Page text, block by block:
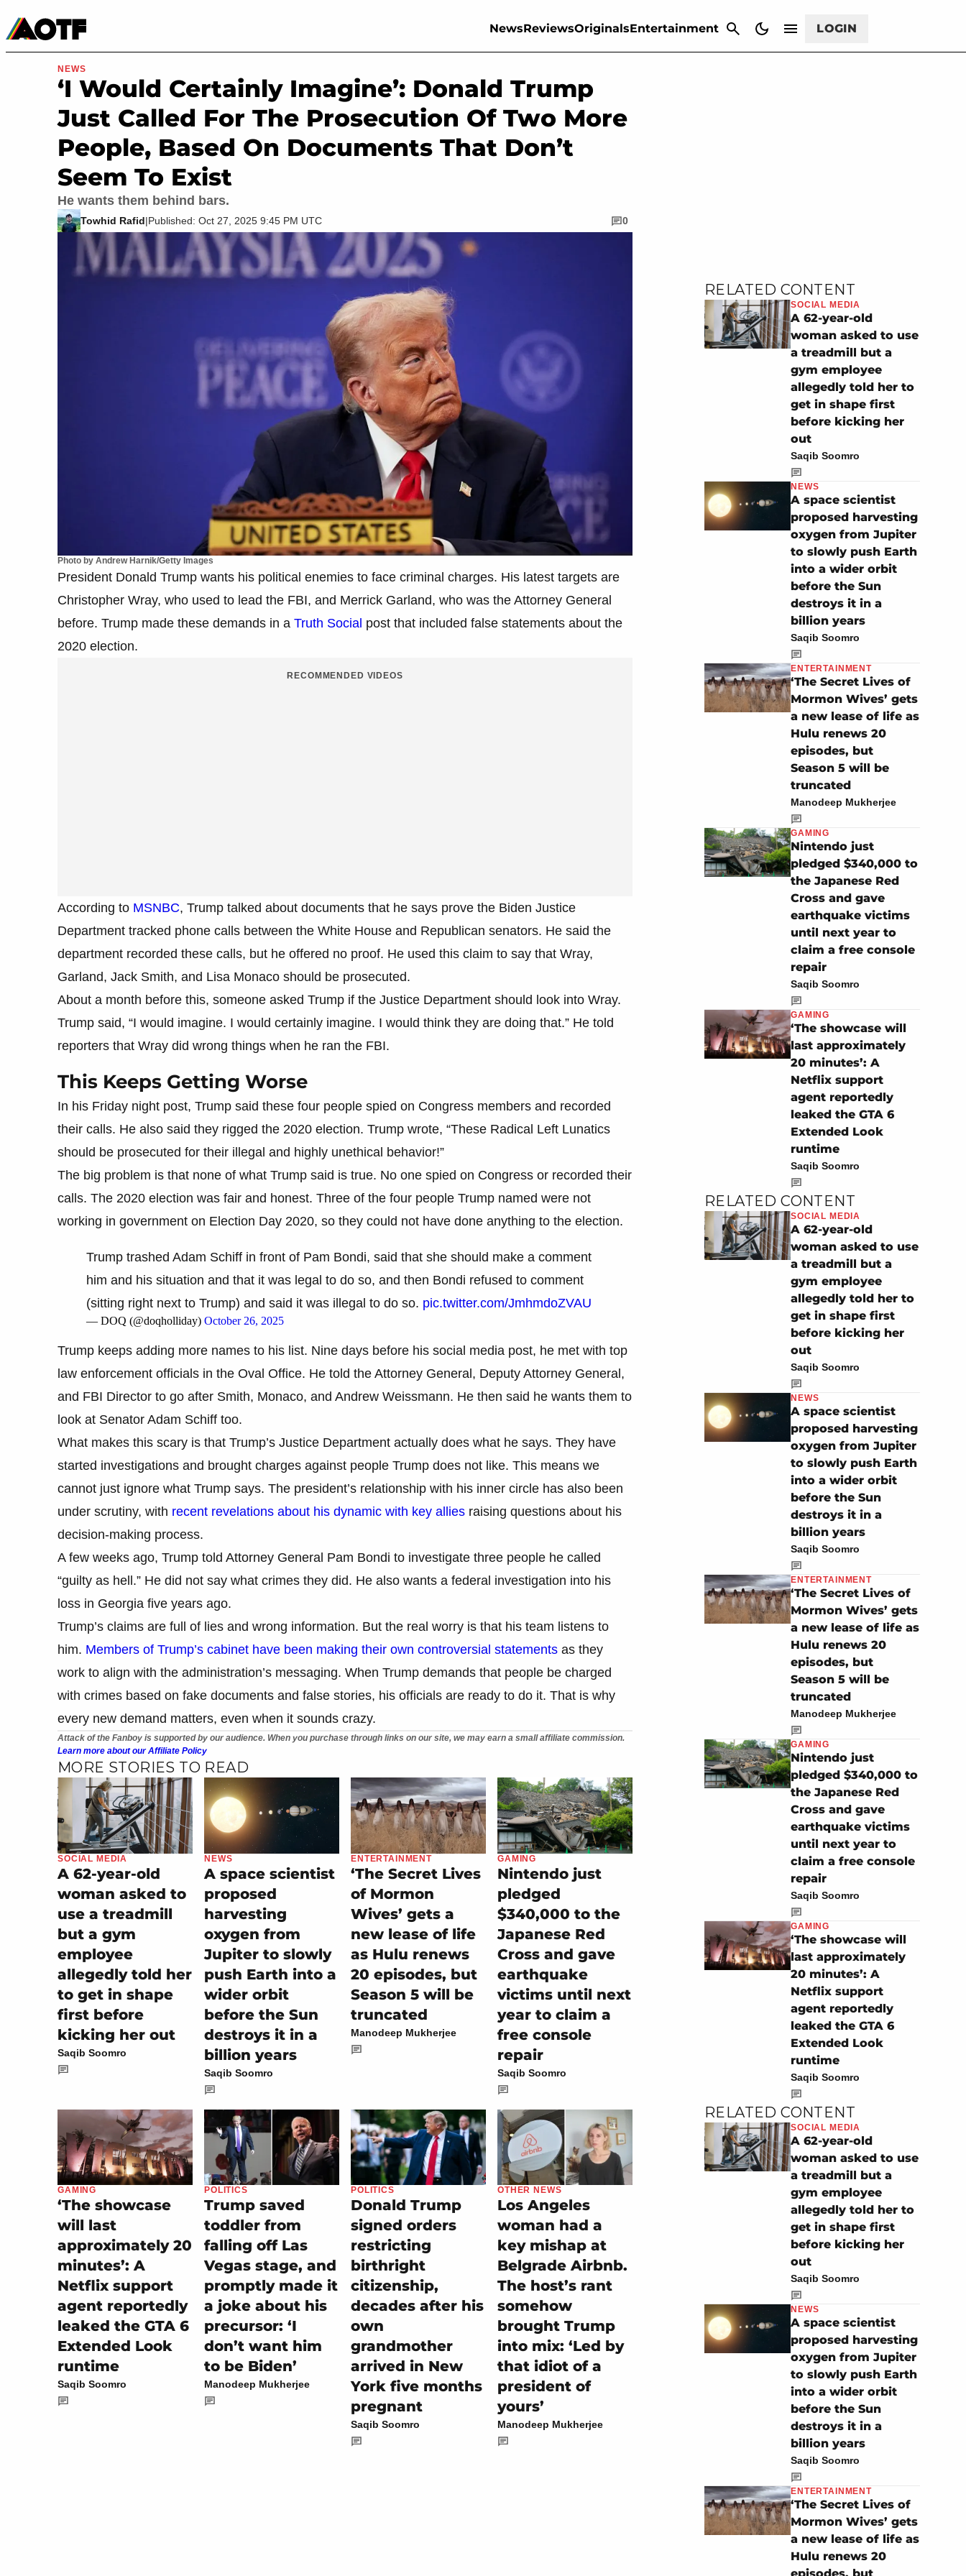
NewsReviewsOriginalsEntertainment LOGIN
Movies & TV
Photo by Andrew Harnik/Getty Images
NEWS
‘I Would Certainly Imagine’: Donald Trump
Just Called For The Prosecution Of Two More
People, Based On Documents That Don’t
Seem To Exist
He wants them behind bars.
Towhid Rafid|Published: Oct 27, 2025 9:45 PM UTC 0
President Donald Trump wants his political enemies to face criminal charges. His latest targets are
Christopher Wray, who used to lead the FBI, and Merrick Garland, who was the Attorney General
before. Trump made these demands in a Truth Social post that included false statements about the
2020 election.
RECOMMENDED VIDEOS
According to MSNBC, Trump talked about documents that he says prove the Biden Justice
Department tracked phone calls between the White House and Republican senators. He said the
department recorded these calls, but he offered no proof. He used this claim to say that Wray,
Garland, Jack Smith, and Lisa Monaco should be prosecuted.
About a month before this, someone asked Trump if the Justice Department should look into Wray.
Trump said, “I would imagine. I would certainly imagine. I would think they are doing that.” He told
reporters that Wray did wrong things when he ran the FBI.
This Keeps Getting Worse
In his Friday night post, Trump said these four people spied on Congress members and recorded
their calls. He also said they rigged the 2020 election. Trump wrote, “These Radical Left Lunatics
should be prosecuted for their illegal and highly unethical behavior!”
The big problem is that none of what Trump said is true. No one spied on Congress or recorded their
calls. The 2020 election was fair and honest. Three of the four people Trump named were not
working in government on Election Day 2020, so they could not have done anything to the election.
Trump trashed Adam Schiff in front of Pam Bondi, said that she should make a comment
him and his situation and that it was legal to do so, and then Bondi refused to comment
(sitting right next to Trump) and said it was illegal to do so. pic.twitter.com/JmhmdoZVAU
— DOQ (@doqholliday) October 26, 2025
Trump keeps adding more names to his list. Nine days before his social media post, he met with top
law enforcement officials in the Oval Office. He told the Attorney General, Deputy Attorney General,
and FBI Director to go after Smith, Monaco, and Andrew Weissmann. He then said he wants them to
look at Senator Adam Schiff too.
What makes this scary is that Trump’s Justice Department actually does what he says. They have
started investigations and brought charges against people Trump does not like. This means we
cannot just ignore what Trump says. The president’s relationship with his inner circle has also been
under scrutiny, with recent revelations about his dynamic with key allies raising questions about his
decision-making process.
A few weeks ago, Trump told Attorney General Pam Bondi to investigate three people he called
“guilty as hell.” He did not say what crimes they did. He also wants a federal investigation into his
loss in Georgia five years ago.
Trump’s claims are full of lies and wrong information. But the real worry is that his team listens to
him. Members of Trump’s cabinet have been making their own controversial statements as they
work to align with the administration’s messaging. When Trump demands that people be charged
with crimes based on fake documents and false stories, his officials are ready to do it. That is why
every new demand matters, even when it sounds crazy.
Attack of the Fanboy is supported by our audience. When you purchase through links on our site, we may earn a small affiliate commission.
Learn more about our Affiliate Policy
MORE STORIES TO READ
SOCIAL MEDIA
A 62-year-old
woman asked to
use a treadmill
but a gym
employee
allegedly told her
to get in shape
first before
kicking her out
Saqib Soomro
NEWS
A space scientist
proposed
harvesting
oxygen from
Jupiter to slowly
push Earth into a
wider orbit
before the Sun
destroys it in a
billion years
Saqib Soomro
ENTERTAINMENT
‘The Secret Lives
of Mormon
Wives’ gets a
new lease of life
as Hulu renews
20 episodes, but
Season 5 will be
truncated
Manodeep Mukherjee
GAMING
Nintendo just
pledged
$340,000 to the
Japanese Red
Cross and gave
earthquake
victims until next
year to claim a
free console
repair
Saqib Soomro
GAMING
‘The showcase
will last
approximately 20
minutes’: A
Netflix support
agent reportedly
leaked the GTA 6
Extended Look
runtime
Saqib Soomro
POLITICS
Trump saved
toddler from
falling off Las
Vegas stage, and
promptly made it
a joke about his
precursor: ‘I
don’t want him
to be Biden’
Manodeep Mukherjee
POLITICS
Donald Trump
signed orders
restricting
birthright
citizenship,
decades after his
own
grandmother
arrived in New
York five months
pregnant
Saqib Soomro
OTHER NEWS
Los Angeles
woman had a
key mishap at
Belgrade Airbnb.
The host’s rant
somehow
brought Trump
into mix: ‘Led by
that idiot of a
president of
yours’
Manodeep Mukherjee
RELATED CONTENT
SOCIAL MEDIA
A 62-year-old
woman asked to use
a treadmill but a
gym employee
allegedly told her to
get in shape first
before kicking her
out
Saqib Soomro
NEWS
A space scientist
proposed harvesting
oxygen from Jupiter
to slowly push Earth
into a wider orbit
before the Sun
destroys it in a
billion years
Saqib Soomro
ENTERTAINMENT
‘The Secret Lives of
Mormon Wives’ gets
a new lease of life as
Hulu renews 20
episodes, but
Season 5 will be
truncated
Manodeep Mukherjee
GAMING
Nintendo just
pledged $340,000 to
the Japanese Red
Cross and gave
earthquake victims
until next year to
claim a free console
repair
Saqib Soomro
GAMING
‘The showcase will
last approximately
20 minutes’: A
Netflix support
agent reportedly
leaked the GTA 6
Extended Look
runtime
Saqib Soomro
RELATED CONTENT
SOCIAL MEDIA
A 62-year-old
woman asked to use
a treadmill but a
gym employee
allegedly told her to
get in shape first
before kicking her
out
Saqib Soomro
NEWS
A space scientist
proposed harvesting
oxygen from Jupiter
to slowly push Earth
into a wider orbit
before the Sun
destroys it in a
billion years
Saqib Soomro
ENTERTAINMENT
‘The Secret Lives of
Mormon Wives’ gets
a new lease of life as
Hulu renews 20
episodes, but
Season 5 will be
truncated
Manodeep Mukherjee
GAMING
Nintendo just
pledged $340,000 to
the Japanese Red
Cross and gave
earthquake victims
until next year to
claim a free console
repair
Saqib Soomro
GAMING
‘The showcase will
last approximately
20 minutes’: A
Netflix support
agent reportedly
leaked the GTA 6
Extended Look
runtime
Saqib Soomro
RELATED CONTENT
SOCIAL MEDIA
A 62-year-old
woman asked to use
a treadmill but a
gym employee
allegedly told her to
get in shape first
before kicking her
out
Saqib Soomro
NEWS
A space scientist
proposed harvesting
oxygen from Jupiter
to slowly push Earth
into a wider orbit
before the Sun
destroys it in a
billion years
Saqib Soomro
ENTERTAINMENT
‘The Secret Lives of
Mormon Wives’ gets
a new lease of life as
Hulu renews 20